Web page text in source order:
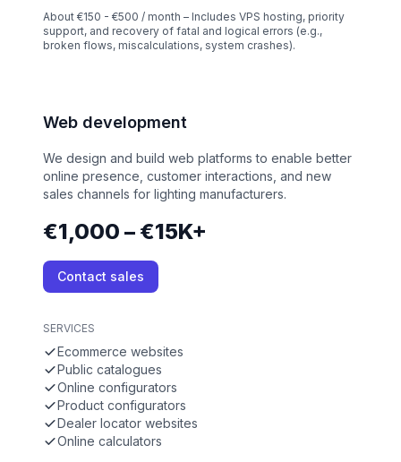
About €150 - €500 / month – Includes VPS hosting, priority
support, and recovery of fatal and logical errors (e.g.,
broken flows, miscalculations, system crashes).
Web development
We design and build web platforms to enable better
online presence, customer interactions, and new
sales channels for lighting manufacturers.
€1,000 – €15K+
Contact sales
SERVICES
Ecommerce websites
Public catalogues
Online configurators
Product configurators
Dealer locator websites
Online calculators